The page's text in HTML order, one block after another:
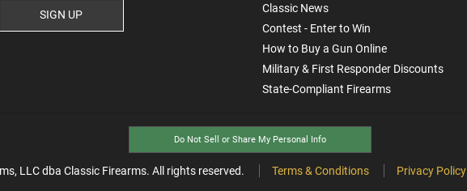
SIGN UP
Classic News
Contest - Enter to Win
How to Buy a Gun Online
Military & First Responder Discounts
State-Compliant Firearms
Do Not Sell or Share My Personal Info
LLC dba Classic Firearms. All rights reserved. Terms & Conditions Privacy Policy